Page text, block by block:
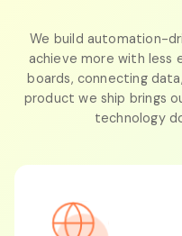
We build automation-
achieve more with
boards, connecting
product we ship brings
technology